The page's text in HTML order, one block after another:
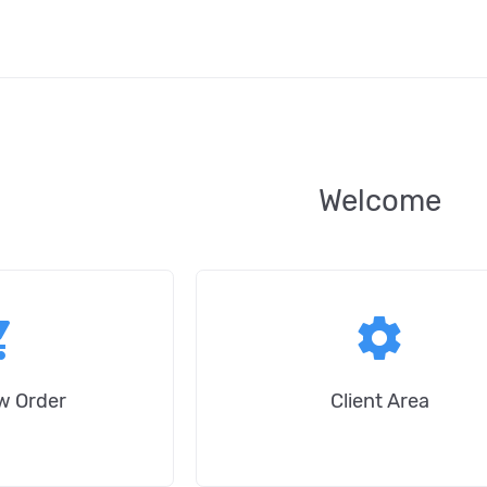
Welcome
Order
settings
Client Area